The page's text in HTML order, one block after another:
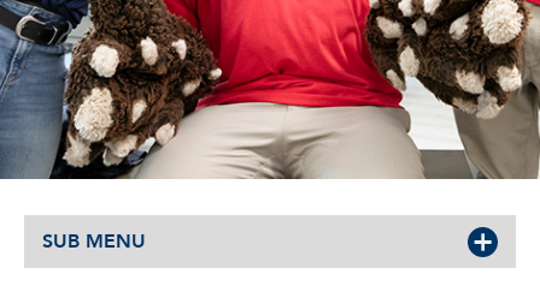
SUB MENU